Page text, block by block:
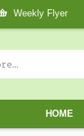
Weekly Flyer
HOME